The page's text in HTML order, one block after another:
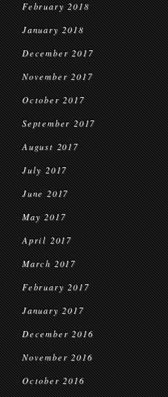
February 2018
January 2018
December 2017
November 2017
October 2017
September 2017
August 2017
July 2017
June 2017
May 2017
April 2017
March 2017
February 2017
January 2017
December 2016
November 2016
October 2016